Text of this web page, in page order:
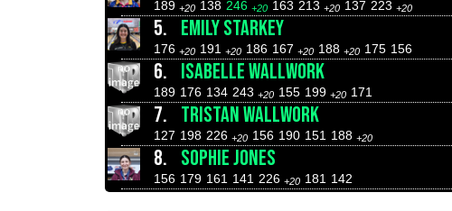
189 +20 138 246 +20 163 213 +20 137 223 +20
5. EMILY STARKEY
176 +20 191 +20 186 167 +20 188 +20 175 156
6. ISABELLE WALLWORK
189 176 134 243 +20 155 199 +20 171
7. TRISTAN WALLWORK
127 198 226 +20 156 190 151 188 +20
8. SOPHIE JONES
156 179 161 141 226 +20 181 142